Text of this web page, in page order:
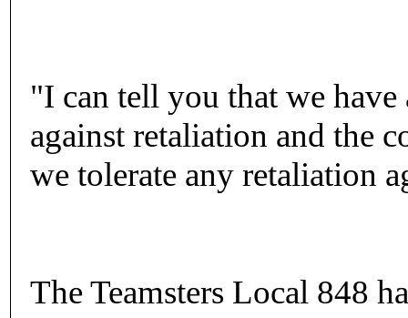
"I can tell you that we
against retaliation and the
we tolerate any retaliation
The Teamsters Local 848